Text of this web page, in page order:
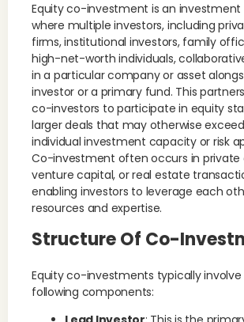
Equity co-investment is an
where multiple investors, including
firms, institutional investors, family
high-net-worth individuals,
in a particular company or asset
investor or a primary fund. This
co-investors to participate in equity
larger deals that may otherwise
individual investment capacity or risk
Co-investment often occurs in private
venture capital, or real estate
enabling investors to leverage each
resources and expertise.
Structure Of Co-
Equity co-investments typically
following components: